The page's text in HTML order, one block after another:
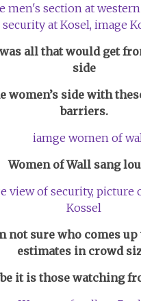
all that would get
side
women’s side with
barriers.
Women of Wall sang
not sure who comes
estimates in crowd
it is those watching